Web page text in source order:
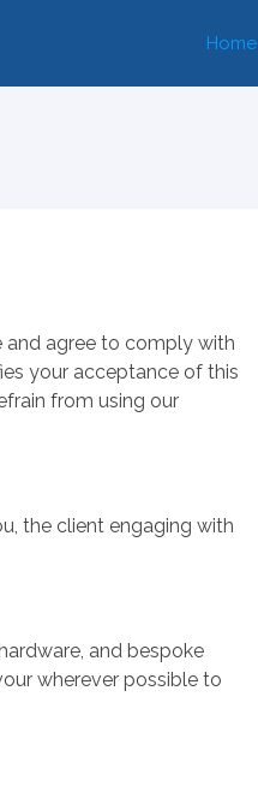
Home
and agree to comply with
your acceptance of this
from using our
the client engaging with
and bespoke
wherever possible to